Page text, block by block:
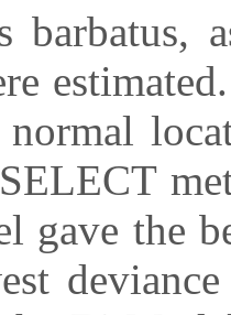
barbatus,
normal
gave the